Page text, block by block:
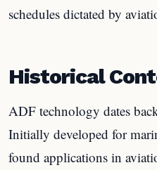
schedules dictated by
Historical
ADF technology dates
Initially developed for
found applications in